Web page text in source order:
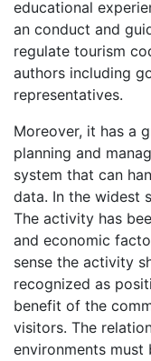
educational
an conduct and
regulate tourism
authors including
representatives.
Moreover, it has a
planning and
system that can
data. In the widest
The activity has
and economic
sense the activity
recognized as
benefit of the
visitors. The
environments must